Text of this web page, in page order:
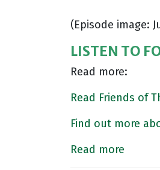
(Episode image:
LISTEN TO
Read more:
Read Friends of
Find out more
Read more